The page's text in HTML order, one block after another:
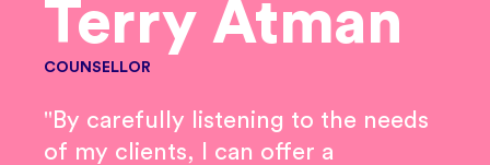
Terry Atman
COUNSELLOR
"By carefully listening to the needs
of my clients, I can offer a